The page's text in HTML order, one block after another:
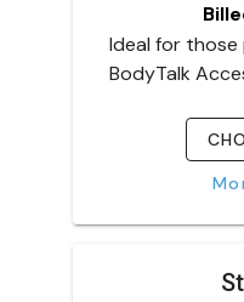
Ideal for
BodyTalk